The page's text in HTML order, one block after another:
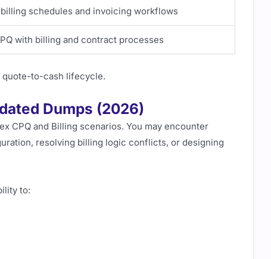
schedules and invoicing workflows
with billing and contract processes
quote-to-cash lifecycle.
Dumps (2026)
CPQ and Billing scenarios. You may encounter
resolving billing logic conflicts, or designing
to: